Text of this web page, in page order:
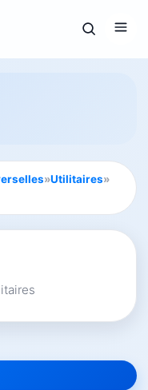
»Utilitaires»